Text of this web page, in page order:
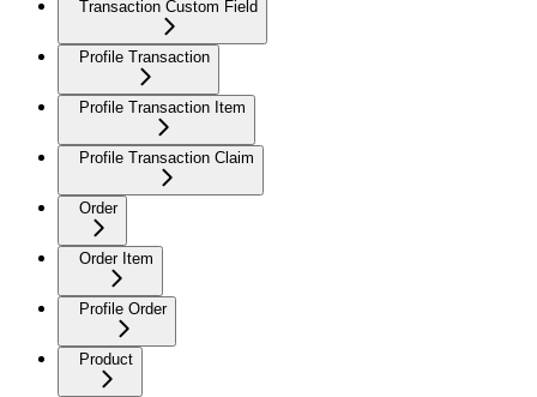
Transaction Custom Field
Profile Transaction
Profile Transaction Item
Profile Transaction Claim
Order
Order Item
Profile Order
Product